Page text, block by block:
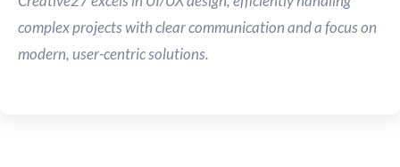
complex projects with clear communication and a focus on
modern, user-centric solutions.